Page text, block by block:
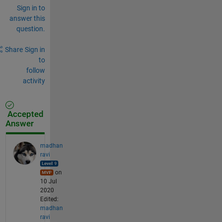
Sign in to
answer this
question.
Share Sign in
to
follow
activity
Accepted
Answer
madhan
ravi
on
10 Jul
2020
Edited:
madhan
ravi